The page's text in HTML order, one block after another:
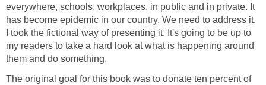
everywhere, schools, workplaces, in public and in private. It
has become epidemic in our country. We need to address it.
I took the fictional way of presenting it. It's going to be up to
my readers to take a hard look at what is happening around
them and do something.
The original goal for this book was to donate ten percent of